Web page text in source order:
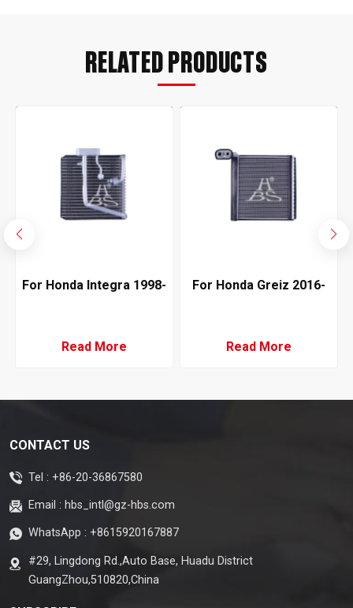
RELATED PRODUCTS
For Honda Integra 1998-
Read More
For Honda Greiz 2016-
Type
Read More
CONTACT US
Tel : +86-20-36867580
Email : hbs_intl@gz-hbs.com
WhatsApp : +8615920167887
#29, Lingdong Rd.,Auto Base, Huadu District
GuangZhou,510820,China